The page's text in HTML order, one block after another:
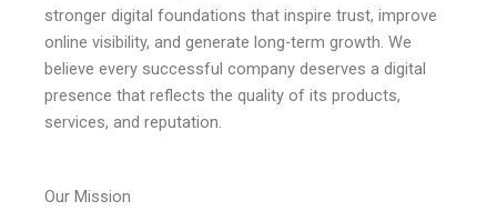
stronger digital foundations that inspire trust, improve
online visibility, and generate long-term growth. We
believe every successful company deserves a digital
presence that reflects the quality of its products,
services, and reputation.
Our Mission